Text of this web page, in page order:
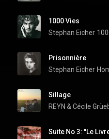
1000 Vies
Stephan Eicher
Prisonnière
Stephan Eicher
Sillage
REYN & Cécile
Suite No 3: "Le